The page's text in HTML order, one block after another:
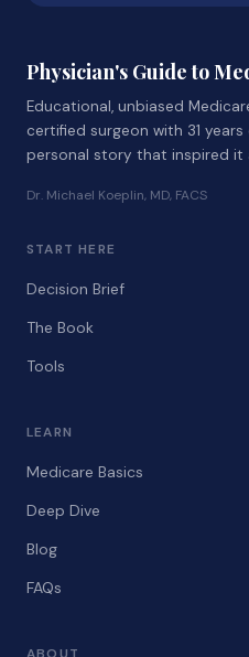
Physician's Guide to
Educational, unbiased
certified surgeon with 31
personal story that inspired it
Dr. Michael Koeplin, MD, FACS
START HERE
Decision Brief
The Book
Tools
LEARN
Medicare Basics
Deep Dive
Blog
FAQs